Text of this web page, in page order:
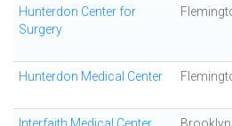
Hunterdon Center for
Surgery
Hunterdon Medical Center